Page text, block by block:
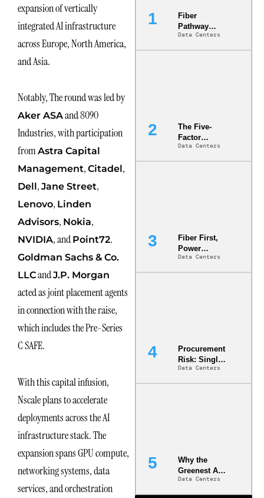
expansion of vertically
integrated AI infrastructure
across Europe, North America,
and Asia.
Notably, The round was led by
Aker ASAand 8090
Industries, with participation
fromAstra Capital
Management, Citadel,
Dell, Jane Street,
Lenovo, Linden
Advisors, Nokia,
NVIDIA, and Point72.
Goldman Sachs & Co.
LLCandJ.P. Morgan
acted as joint placement agents
in connection with the raise,
which includes the Pre-Series
C SAFE.
With this capital infusion,
Nscale plans to accelerate
deployments across the AI
infrastructure stack. The
expansion spans GPU compute,
networking systems, data
services, and orchestration
Fiber
Pathway
Redundancy
Is India’s
Data Centers
The Five-
Factor
Underwriting
Model Is
Data Centers
Fiber First,
Power
Second: Why
Latency
Data Centers
Procurement
Risk: Single-
Source
Dependencie
Data Centers
Why the
Greenest AI
Data Center
Is the One
Data Centers